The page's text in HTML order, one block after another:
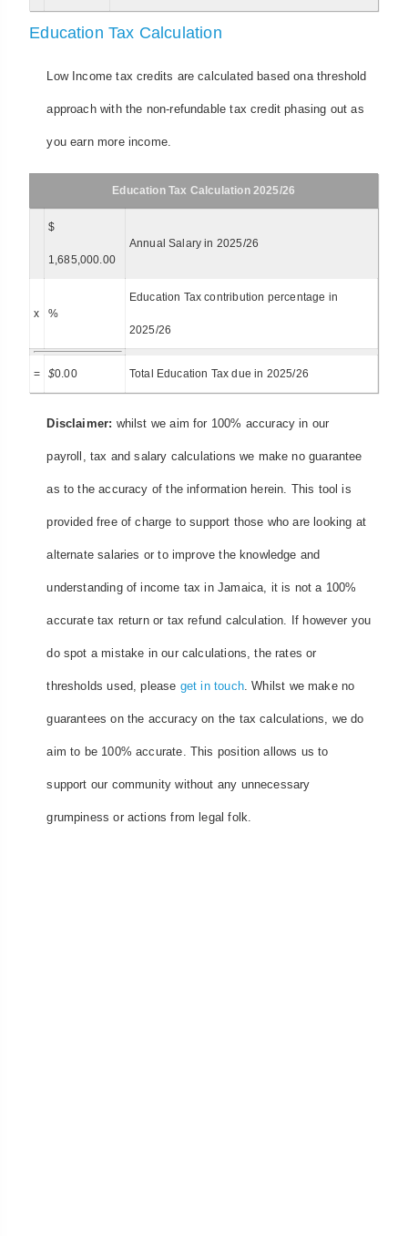
Education Tax Calculation
Low Income tax credits are calculated based ona threshold
approach with the non-refundable tax credit phasing out as
you earn more income.
Education Tax Calculation 2025/26
$
1,685,000.00
Annual Salary in 2025/26
x %
Education Tax contribution percentage in
2025/26
= $0.00 Total Education Tax due in 2025/26
Disclaimer: whilst we aim for 100% accuracy in our
payroll, tax and salary calculations we make no guarantee
as to the accuracy of the information herein. This tool is
provided free of charge to support those who are looking at
alternate salaries or to improve the knowledge and
understanding of income tax in Jamaica, it is not a 100%
accurate tax return or tax refund calculation. If however you
do spot a mistake in our calculations, the rates or
thresholds used, please get in touch. Whilst we make no
guarantees on the accuracy on the tax calculations, we do
aim to be 100% accurate. This position allows us to
support our community without any unnecessary
grumpiness or actions from legal folk.